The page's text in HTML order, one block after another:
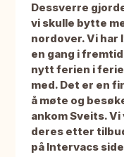
Dessverre
vi skulle bytte
nordover. Vi
en gang i
nytt ferien i
med. Det er en
å møte og
ankom Sveits.
deres etter
på Intervacs